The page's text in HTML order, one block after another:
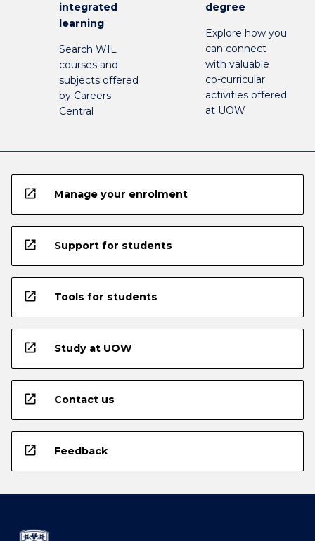
integrated
learning
Search WIL
courses and
subjects offered
by Careers
Central
degree
Explore how you
can connect
with valuable
co-curricular
activities offered
at UOW
open_in_new Manage your enrolment
open_in_new Support for students
open_in_new Tools for students
open_in_new Study at UOW
open_in_new Contact us
open_in_new Feedback